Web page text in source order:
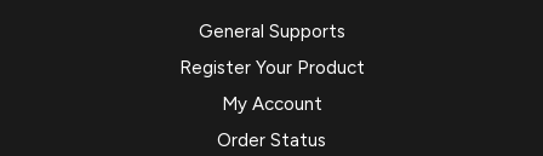
General Supports
Register Your Product
My Account
Order Status